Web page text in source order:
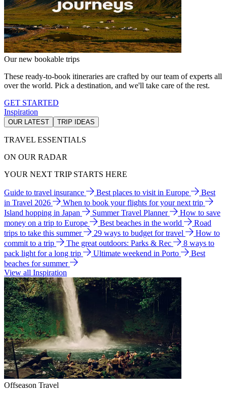
Our new bookable trips
These ready-to-book itineraries are crafted by our team of experts all
over the world. Pick a destination, and we'll take care of the rest.
GET STARTED
Inspiration
OUR LATEST TRIP IDEAS
TRAVEL ESSENTIALS
ON OUR RADAR
YOUR NEXT TRIP STARTS HERE
Guide to travel insurance Best places to visit in Europe
Best
in Travel 2026
When to book your flights for your next trip
Island hopping in Japan
Summer Travel Planner
How to save
money on a trip to Europe
Best beaches in the world
Road
trips to take this summer
29 ways to budget for travel
How to
commit to a trip
The great outdoors: Parks & Rec
8 ways to
pack light for a long trip
Ultimate weekend in Porto
Best
beaches for summer
View all Inspiration
Offseason Travel